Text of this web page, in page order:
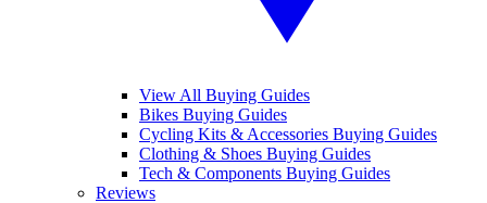
View All Buying Guides
Bikes Buying Guides
Cycling Kits & Accessories Buying Guides
Clothing & Shoes Buying Guides
Tech & Components Buying Guides
Reviews